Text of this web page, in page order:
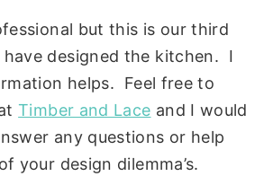
but this is our third
have designed the kitchen. I
helps. Feel free to
Timber and Lace and I would
any questions or help
your design dilemma’s.